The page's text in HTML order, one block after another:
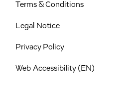
Terms & Conditions
Legal Notice
Privacy Policy
Web Accessibility (EN)